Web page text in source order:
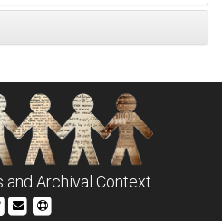
Archival Context